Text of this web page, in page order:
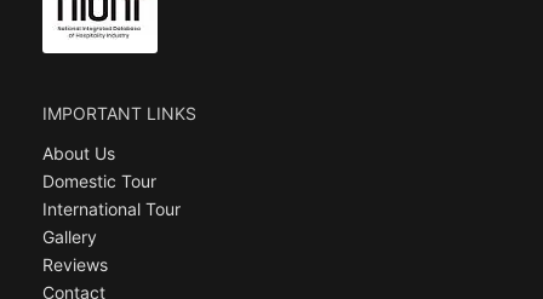
IMPORTANT LINKS
About Us
Domestic Tour
International Tour
Gallery
Reviews
Contact